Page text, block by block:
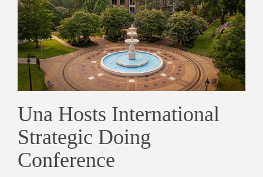
Una Hosts International
Strategic Doing
Conference